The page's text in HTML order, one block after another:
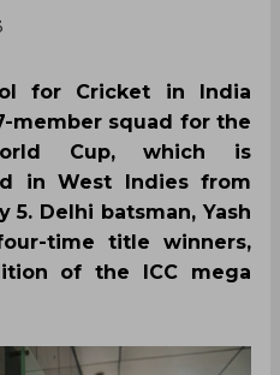
for Cricket in India
member squad for the
Cup, which is
in West Indies from
5. Delhi batsman, Yash
time title winners,
of the ICC mega